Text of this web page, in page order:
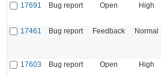
17691
Bug report Open High
17461
Bug report Feedback Normal
17603
Bug report Open High